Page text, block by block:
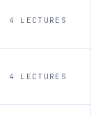
4 LECTURES
4 LECTURES